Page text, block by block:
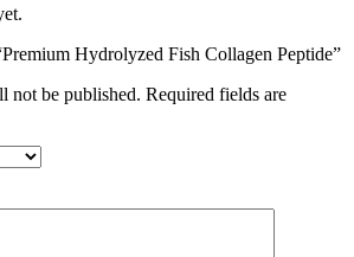
Hydrolyzed Fish Collagen Peptide”
not be published. Required fields are